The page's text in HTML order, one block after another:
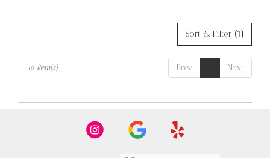
Sort & Filter (1)
Prev 1 Next
16 Item(s)